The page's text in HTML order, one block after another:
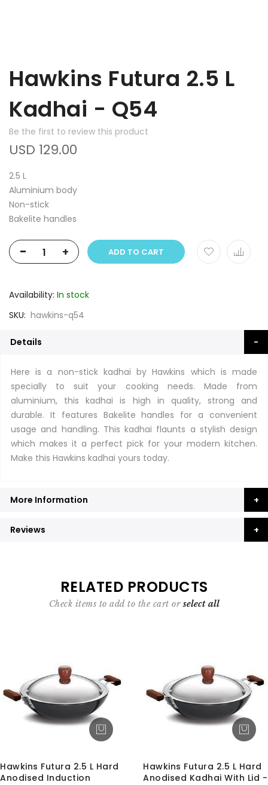
Hawkins Futura 2.5 L
Kadhai - Q54
Be the first to review this product
USD 129.00
2.5 L
Aluminium body
Non-stick
Bakelite handles
- + ADD TO CART
Availability: In stock
SKU hawkins-q54
Details
Here is a non-stick kadhai by Hawkins which is made
specially to suit your cooking needs. Made from
aluminium, this kadhai is high in quality, strong and
durable. It features Bakelite handles for a convenient
usage and handling. This kadhai flaunts a stylish design
which makes it a perfect pick for your modern kitchen.
Make this Hawkins kadhai yours today.
More Information
Reviews
RELATED PRODUCTS
Check items to add to the cart orselect all
Hawkins Futura 2.5 L Hard
Anodised Induction
Hawkins Futura 2.5 L Hard
Anodised Kadhai With Lid -